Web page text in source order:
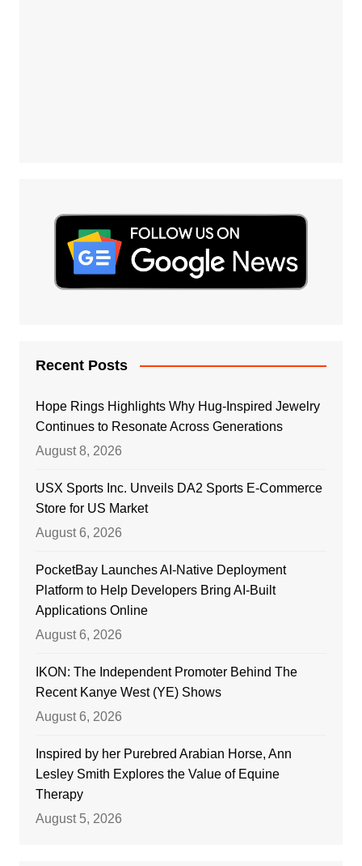
Recent Posts
Hope Rings Highlights Why Hug-Inspired Jewelry
Continues to Resonate Across Generations
August 8, 2026
USX Sports Inc. Unveils DA2 Sports E-Commerce
Store for US Market
August 6, 2026
PocketBay Launches AI-Native Deployment
Platform to Help Developers Bring AI-Built
Applications Online
August 6, 2026
IKON: The Independent Promoter Behind The
Recent Kanye West (YE) Shows
August 6, 2026
Inspired by her Purebred Arabian Horse, Ann
Lesley Smith Explores the Value of Equine
Therapy
August 5, 2026